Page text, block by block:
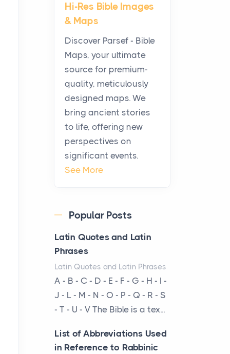
From Ancient Hearths to
Modern Kitchens: The
Craftsmanship of
KitchenAid Cooktop
Posts
The hearth is a symbol of
warmth, sustenance and
community, and has always
been at the centre of the...
Virtual Office vs
Coworking Space: Which
Posts
The Decision Between Two
Flexible ModelsMore
businesses are choosing
between virtual offices and
cow...
The New Rules of Luxury
Travel: Why Private Villas
Are Replacing Five-Star
Hi-Res Bible Images
& Maps
Discover Parsef - Bible
Maps, your ultimate
source for premium-
quality, meticulously
designed maps. We
bring ancient stories
to life, offering new
perspectives on
significant events.
See More
Popular Posts
Latin Quotes and Latin
Phrases
Latin Quotes and Latin Phrases
A - B - C - D - E - F - G - H - I -
J - L - M - N - O - P - Q - R - S
- T - U - V The Bible is a tex...
List of Abbreviations Used
in Reference to Rabbinic